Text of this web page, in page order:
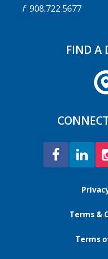
f908.722.5677
FIND A
Terms &
Terms